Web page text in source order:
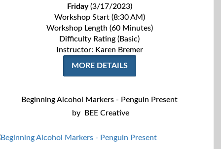
Friday(3/17/2023)
Workshop Start (8:30 AM)
Workshop Length (60 Minutes)
Difficulty Rating (Basic)
Instructor: Karen Bremer
MORE DETAILS
Beginning Alcohol Markers - Penguin Present
by
BEE Creative